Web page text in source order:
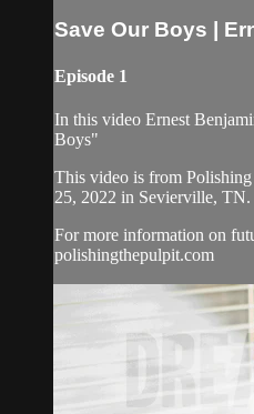
Save Our Boys |
Episode 1
In this video Ernest
Boys"
This video is from
25, 2022 in Sevierville, TN.
For more information on
polishingthepulpit.com